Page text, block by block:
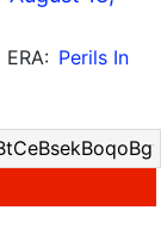
| ERA: Perils In